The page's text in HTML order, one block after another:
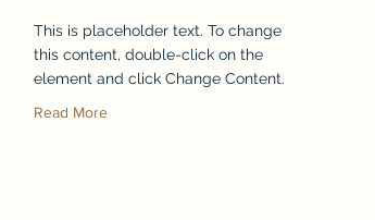
This is placeholder text. To change
this content, double-click on the
element and click Change Content.
Read More